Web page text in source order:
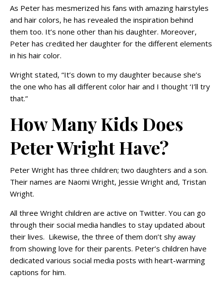
As Peter has mesmerized his fans with amazing hairstyles
and hair colors, he has revealed the inspiration behind
them too. It’s none other than his daughter. Moreover,
Peter has credited her daughter for the different elements
in his hair color.
Wright stated, “It’s down to my daughter because she’s
the one who has all different color hair and I thought ‘I’ll try
that.”
How Many Kids Does
Peter Wright Have?
Peter Wright has three children; two daughters and a son.
Their names are Naomi Wright, Jessie Wright and, Tristan
Wright.
All three Wright children are active on Twitter. You can go
through their social media handles to stay updated about
their lives. Likewise, the three of them don’t shy away
from showing love for their parents. Peter’s children have
dedicated various social media posts with heart-warming
captions for him.